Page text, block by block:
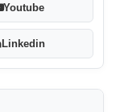
Youtube
Linkedin